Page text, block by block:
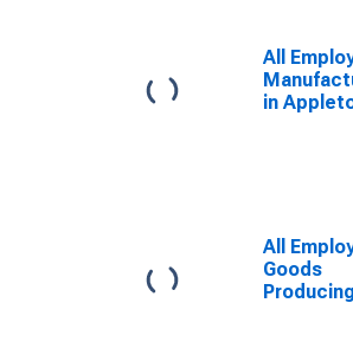
All
in
All
Goods